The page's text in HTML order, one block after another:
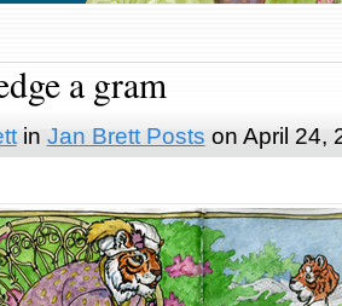
a gram
in Jan Brett Posts on April 24,